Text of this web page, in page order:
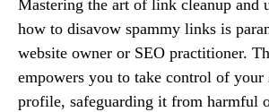
Mastering the art of link cleanup and
how to disavow spammy links is
website owner or SEO practitioner.
empowers you to take control of your
profile, safeguarding it from harmful